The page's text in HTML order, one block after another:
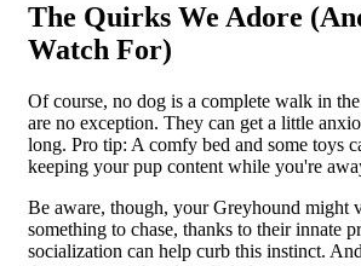
The Quirks We Adore
Watch For)
Of course, no dog is a complete walk in
are no exception. They can get a little
long. Pro tip: A comfy bed and some toys
keeping your pup content while you're
Be aware, though, your Greyhound might
something to chase, thanks to their innate
socialization can help curb this instinct.